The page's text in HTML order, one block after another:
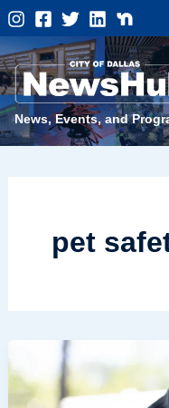
Skip
to
content
News, Events, and
pet